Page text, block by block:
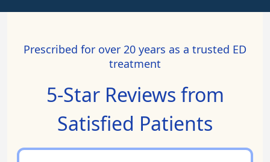
Prescribed for over 20 years as a trusted ED
treatment
5-Star Reviews from
Satisfied Patients